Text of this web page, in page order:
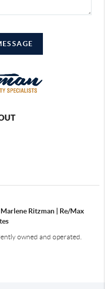
Ritzman | Re/Max
owned and operated.